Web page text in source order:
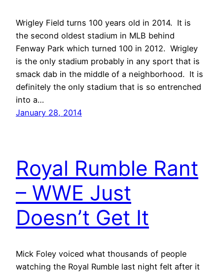
Wrigley Field turns 100 years old in 2014. It is
the second oldest stadium in MLB behind
Fenway Park which turned 100 in 2012. Wrigley
is the only stadium probably in any sport that is
smack dab in the middle of a neighborhood. It is
definitely the only stadium that is so entrenched
into a…
January 28, 2014
Royal Rumble Rant
– WWE Just
Doesn’t Get It
Mick Foley voiced what thousands of people
watching the Royal Rumble last night felt after it